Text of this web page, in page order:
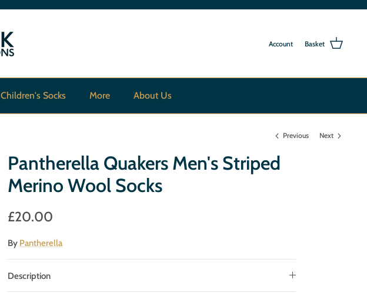
Account Basket
Children's Socks More About Us
Previous Next
Pantherella Quakers Men's Striped
Merino Wool Socks
£20.00
By Pantherella
Description